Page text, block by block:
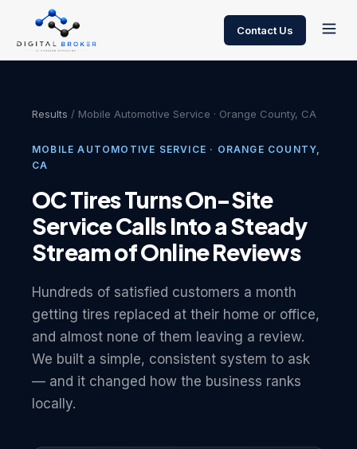
Contact Us
Results / Mobile Automotive Service · Orange County, CA
MOBILE AUTOMOTIVE SERVICE · ORANGE COUNTY,
CA
OC Tires Turns On-Site
Service Calls Into a Steady
Stream of Online Reviews
Hundreds of satisfied customers a month
getting tires replaced at their home or office,
and almost none of them leaving a review.
We built a simple, consistent system to ask
— and it changed how the business ranks
locally.